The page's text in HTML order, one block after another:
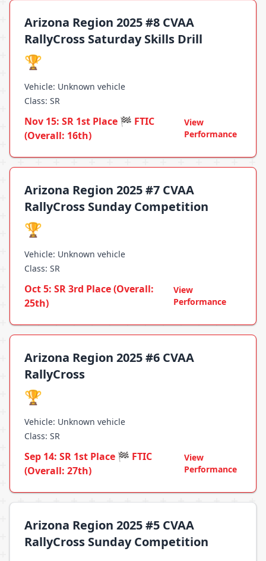
Arizona Region 2025 #8 CVAA
RallyCross Saturday Skills Drill
🏆
Vehicle: Unknown vehicle
Class: SR
Nov 15: SR 1st Place 🏁 FTIC
(Overall: 16th)
View
Performance
Arizona Region 2025 #7 CVAA
RallyCross Sunday Competition
🏆
Vehicle: Unknown vehicle
Class: SR
Oct 5: SR 3rd Place (Overall:
25th)
View
Performance
Arizona Region 2025 #6 CVAA
RallyCross
🏆
Vehicle: Unknown vehicle
Class: SR
Sep 14: SR 1st Place 🏁 FTIC
(Overall: 27th)
View
Performance
Arizona Region 2025 #5 CVAA
RallyCross Sunday Competition